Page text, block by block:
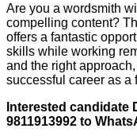
Are you a wordsmith
compelling content?
offers a fantastic
skills while working
and the right
successful career as a
Interested candidate
9811913992 to